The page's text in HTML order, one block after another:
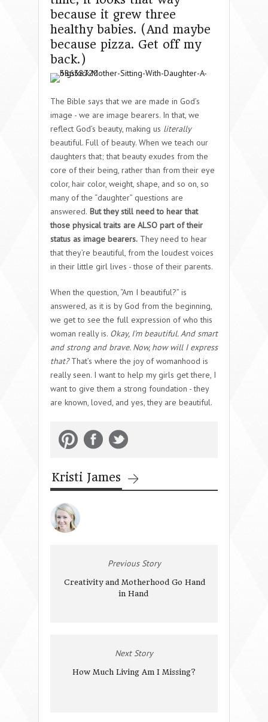
because it grew three
healthy babies. (And maybe
because pizza. Get off my
back.)
The Bible says that we are made in God’s
image - we are image bearers. In that, we
reflect God’s beauty, making us literally
beautiful. Full of beauty. When we teach our
daughters that; that beauty exudes from the
core of their being, rather than from their eye
color, hair color, weight, shape, and so on, so
many of the “daughter” questions are
answered. But they still need to hear that
those physical traits are ALSO part of their
status as image bearers. They need to hear
that they’re beautiful, from the loudest voices
in their little girl lives - those of their parents.
When the question, “Am I beautiful?” is
answered, as it is by God from the beginning,
we get to see the full expression of who this
woman really is. Okay, I’m beautiful. And smart
and strong and brave. Now, how will I express
that?That’s where the joy of womanhood is
really seen. I want to help my girls get there, I
want to give them a strong foundation - they
are known, loved, and yes, they are beautiful.
Kristi James
Previous Story
Creativity and Motherhood Go Hand
in Hand
Next Story
How Much Living Am I Missing?